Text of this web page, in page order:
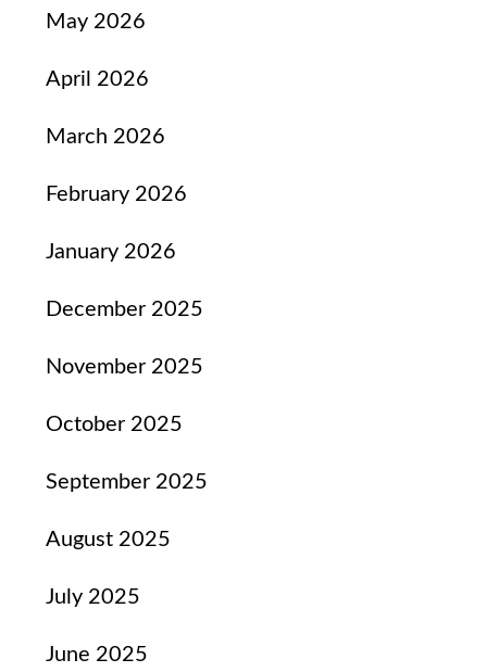
May 2026
April 2026
March 2026
February 2026
January 2026
December 2025
November 2025
October 2025
September 2025
August 2025
July 2025
June 2025